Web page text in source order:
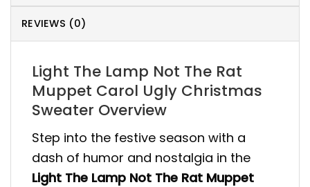
REVIEWS (0)
Light The Lamp Not The Rat
Muppet Carol Ugly Christmas
Sweater Overview
Step into the festive season with a
dash of humor and nostalgia in the
Light The Lamp Not The Rat Muppet